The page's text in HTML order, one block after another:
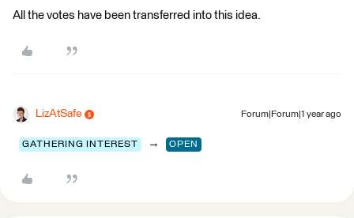
All the votes have been transferred into this idea.
LizAtSafe Forum|Forum|1 year ago
GATHERING INTEREST → OPEN